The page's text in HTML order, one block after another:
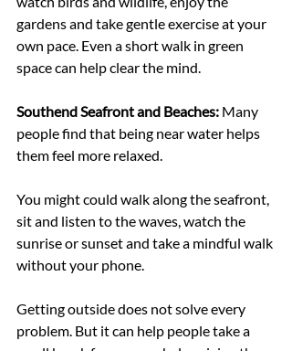
gardens and take gentle exercise at your
own pace. Even a short walk in green
space can help clear the mind.
Southend Seafront and Beaches: Many
people find that being near water helps
them feel more relaxed.
You might could walk along the seafront,
sit and listen to the waves, watch the
sunrise or sunset and take a mindful walk
without your phone.
Getting outside does not solve every
problem. But it can help people take a